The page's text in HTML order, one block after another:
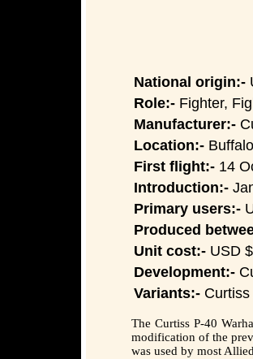
National origin:-
Role:- Fighter,
Manufacturer:-
Location:-
First flight:- 14
Introduction:-
Primary users:-
Produced
Unit cost:- USD
Development:-
Variants:-
The Curtiss P-40
modification of the
was used by most